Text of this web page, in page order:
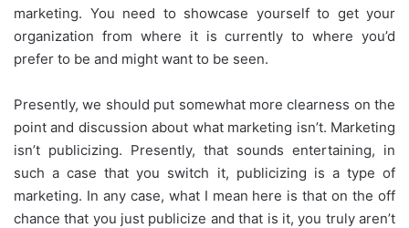
marketing. You need to showcase yourself to get your
organization from where it is currently to where you’d
prefer to be and might want to be seen.
Presently, we should put somewhat more clearness on the
point and discussion about what marketing isn’t. Marketing
isn’t publicizing. Presently, that sounds entertaining, in
such a case that you switch it, publicizing is a type of
marketing. In any case, what I mean here is that on the off
chance that you just publicize and that is it, you truly aren’t